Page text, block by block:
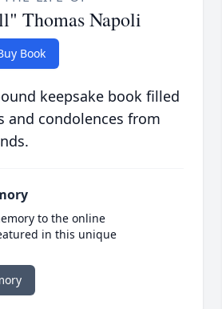
Thomas Napoli
Book
keepsake book filled
and condolences from
to the online
in this unique